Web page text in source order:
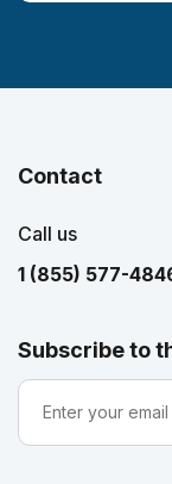
Contact
Call us
1 (855) 577-
Subscribe to